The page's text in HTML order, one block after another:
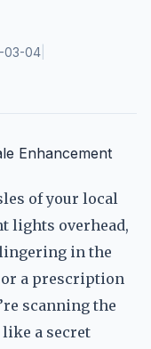
03-04
Enhancement
of your local
lights overhead,
in the
or a prescription
scanning the
a secret